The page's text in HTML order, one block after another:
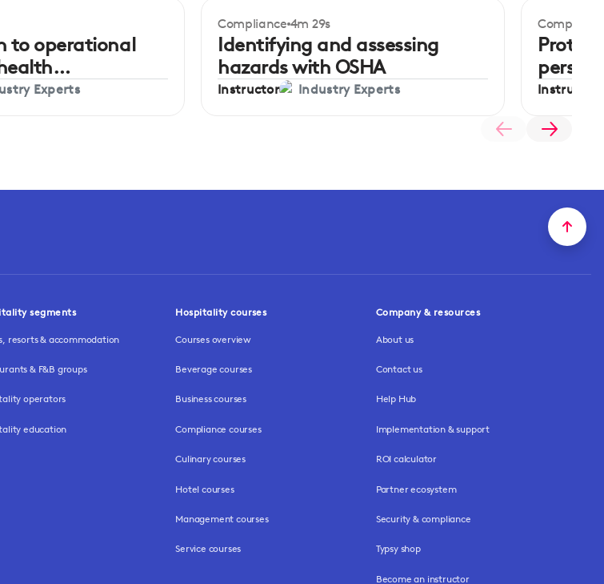
to operational
Experts
Beginner
Compliance 4m 29s
Identifying and assessing
hazards with OSHA
Instructor Industry Experts
Beginner
Instructor
segments
resorts & accommodation
& F&B groups
operators
education
Hospitality courses
Courses overview
Beverage courses
Business courses
Compliance courses
Culinary courses
Hotel courses
Management courses
Service courses
Company & resources
About us
Contact us
Help Hub
Implementation & support
ROI calculator
Partner ecosystem
Security & compliance
Typsy shop
Become an instructor